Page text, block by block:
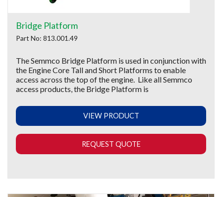
Bridge Platform
Part No: 813.001.49
The Semmco Bridge Platform is used in conjunction with
the Engine Core Tall and Short Platforms to enable
access across the top of the engine. Like all Semmco
access products, the Bridge Platform is
VIEW PRODUCT
REQUEST QUOTE